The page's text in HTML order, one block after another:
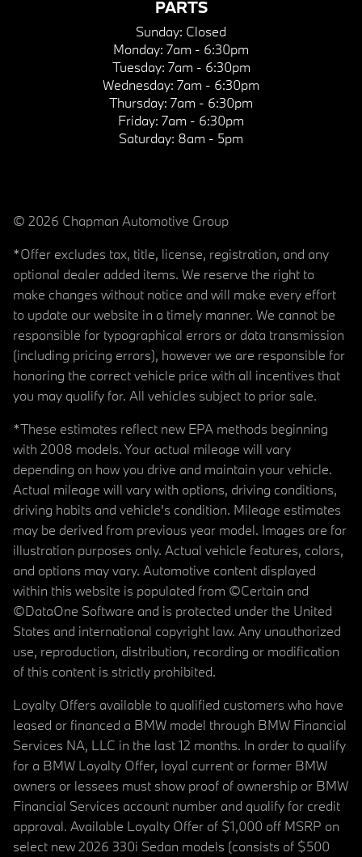
PARTS
Sunday: Closed
Monday: 7am - 6:30pm
Tuesday: 7am - 6:30pm
Wednesday: 7am - 6:30pm
Thursday: 7am - 6:30pm
Friday: 7am - 6:30pm
Saturday: 8am - 5pm
© 2026 Chapman Automotive Group
*Offer excludes tax, title, license, registration, and any
optional dealer added items. We reserve the right to
make changes without notice and will make every effort
to update our website in a timely manner. We cannot be
responsible for typographical errors or data transmission
(including pricing errors), however we are responsible for
honoring the correct vehicle price with all incentives that
you may qualify for. All vehicles subject to prior sale.
*These estimates reflect new EPA methods beginning
with 2008 models. Your actual mileage will vary
depending on how you drive and maintain your vehicle.
Actual mileage will vary with options, driving conditions,
driving habits and vehicle's condition. Mileage estimates
may be derived from previous year model. Images are for
illustration purposes only. Actual vehicle features, colors,
and options may vary. Automotive content displayed
within this website is populated from ©Certain and
©DataOne Software and is protected under the United
States and international copyright law. Any unauthorized
use, reproduction, distribution, recording or modification
of this content is strictly prohibited.
Loyalty Offers available to qualified customers who have
leased or financed a BMW model through BMW Financial
Services NA, LLC in the last 12 months. In order to qualify
for a BMW Loyalty Offer, loyal current or former BMW
owners or lessees must show proof of ownership or BMW
Financial Services account number and qualify for credit
approval. Available Loyalty Offer of $1,000 off MSRP on
select new 2026 330i Sedan models (consists of $500